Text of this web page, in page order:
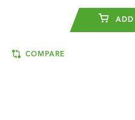
ADD
COMPARE